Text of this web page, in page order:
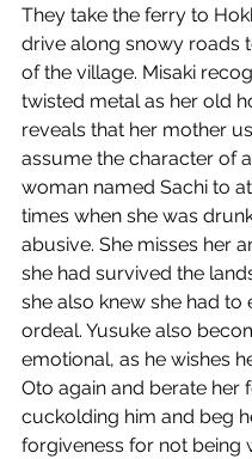
They take the ferry to
drive along snowy roads
of the village. Misaki
twisted metal as her old
reveals that her mother
assume the character of
woman named Sachi to
times when she was
abusive. She misses her
she had survived the
she also knew she had to
ordeal. Yusuke also
emotional, as he wishes
Oto again and berate her
cuckolding him and beg
forgiveness for not being